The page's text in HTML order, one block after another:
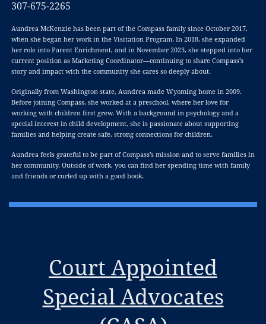
307-675-2265
Aundrea McKenzie has been part of the Compass family since October 2017,
when she began her work in the Visitation Program. In 2018, she expanded
her role into Parent Enrichment, and in November 2023, she stepped into her
current position as Marketing Coordinator—continuing to share Compass’s
story and impact with the community she cares so deeply about.
Originally from Washington state, Aundrea made Wyoming home in 2009.
Before joining Compass, she worked at a preschool, where her love for
working with children first grew. With a background in psychology and a
special interest in child development, she is passionate about supporting
families and helping create safe, strong connections for children.
Aundrea feels grateful to be part of Compass’s mission and to serve families in
her community. Outside of work, you can find her spending time with family
and friends or curled up with a good book.
Court Appointed
Special Advocates